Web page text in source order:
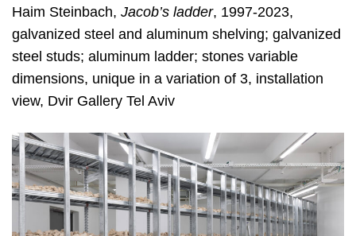
Haim Steinbach, Jacob’s ladder, 1997-2023,
galvanized steel and aluminum shelving; galvanized
steel studs; aluminum ladder; stones variable
dimensions, unique in a variation of 3, installation
view, Dvir Gallery Tel Aviv